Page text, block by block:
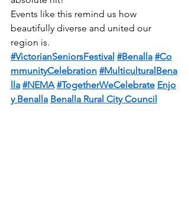
Events like this remind us how
beautifully diverse and united our
region is.
#VictorianSeniorsFestival #Benalla #Co
mmunityCelebration #MulticulturalBena
lla #NEMA #TogetherWeCelebrate Enjo
y Benalla Benalla Rural City Council